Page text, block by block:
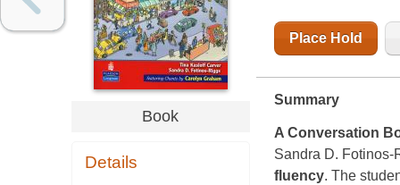
Book
Details
Place Hold
Summary
A Conversation
Sandra D.
fluency. The